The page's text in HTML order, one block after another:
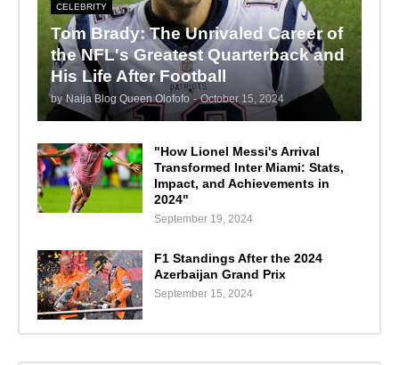
CELEBRITY
Tom Brady: The Unrivaled Career of
the NFL's Greatest Quarterback and
His Life After Football
by Naija Blog Queen Olofofo - October 15, 2024
"How Lionel Messi's Arrival
Transformed Inter Miami: Stats,
Impact, and Achievements in
2024"
September 19, 2024
F1 Standings After the 2024
Azerbaijan Grand Prix
September 15, 2024